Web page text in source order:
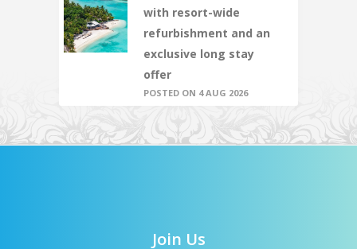
with resort-wide
refurbishment and an
exclusive long stay
offer
POSTED ON 4 AUG 2026
Join Us